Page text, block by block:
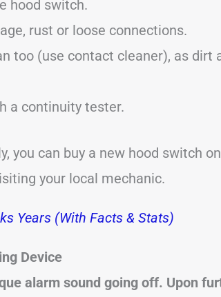
hood switch.
rust or loose connections.
too (use contact cleaner), as dirt
a continuity tester.
you can buy a new hood switch
your local mechanic.
Years (With Facts & Stats)
Device
alarm sound going off. Upon